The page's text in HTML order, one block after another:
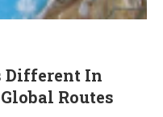
Different In
Routes